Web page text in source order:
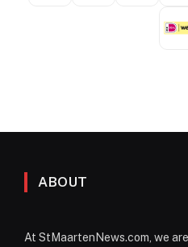
ABOUT
At StMaartenNews.com, we